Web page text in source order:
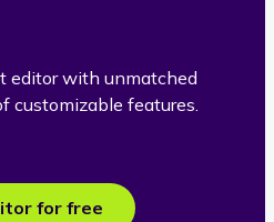
editor with unmatched
customizable features.
for free